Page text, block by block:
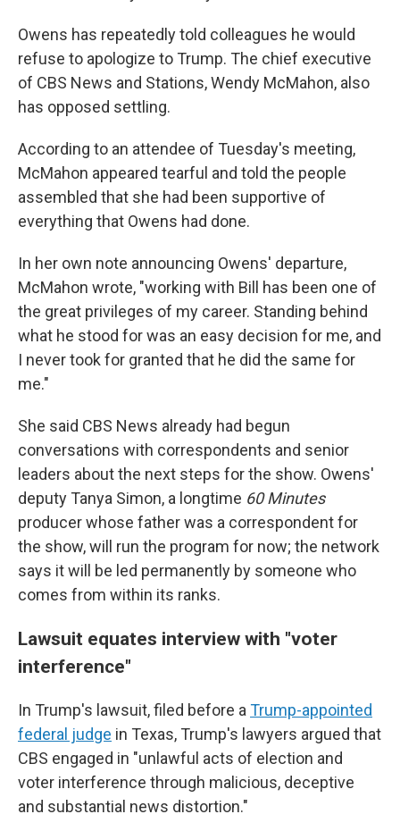
Owens has repeatedly told colleagues he would
refuse to apologize to Trump. The chief executive
of CBS News and Stations, Wendy McMahon, also
has opposed settling.
According to an attendee of Tuesday's meeting,
McMahon appeared tearful and told the people
assembled that she had been supportive of
everything that Owens had done.
In her own note announcing Owens' departure,
McMahon wrote, "working with Bill has been one of
the great privileges of my career. Standing behind
what he stood for was an easy decision for me, and
I never took for granted that he did the same for
me."
She said CBS News already had begun
conversations with correspondents and senior
leaders about the next steps for the show. Owens'
deputy Tanya Simon, a longtime 60 Minutes
producer whose father was a correspondent for
the show, will run the program for now; the network
says it will be led permanently by someone who
comes from within its ranks.
Lawsuit equates interview with "voter
interference"
In Trump's lawsuit, filed before a Trump-appointed
federal judge in Texas, Trump's lawyers argued that
CBS engaged in "unlawful acts of election and
voter interference through malicious, deceptive
and substantial news distortion."